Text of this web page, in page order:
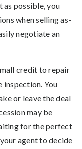
as possible, you
when selling as-
negotiate an
credit to repair
inspection. You
or leave the deal
may be
for the perfect
agent to decide